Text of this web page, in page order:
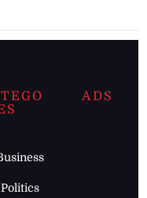
Politics
ADS